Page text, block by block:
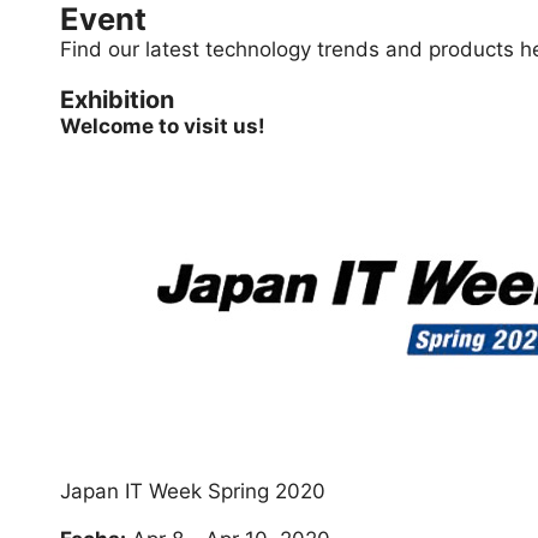
Event
Find our latest technology trends and products
Exhibition
Welcome to visit us!
Japan IT Week Spring 2020